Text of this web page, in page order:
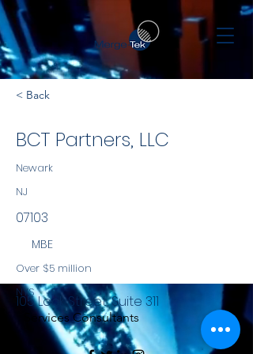
< Back
BCT Partners, LLC
Newark
NJ
07103
MBE
Over $5 million
NYS
Services Consultants
105 Lock Street, Suite 311